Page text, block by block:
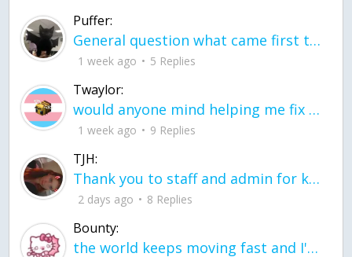
Puffer:
General question what came first the chicken or the egg itu2019s a trick question
1 week ago 5 Replies
Twaylor:
would anyone mind helping me fix this in my code
1 week ago 9 Replies
TJH:
Thank you to staff and admin for keeping this place running
2 days ago 8 Replies
Bounty:
the world keeps moving fast and I'm stuck in a time lapse all I need is a minute